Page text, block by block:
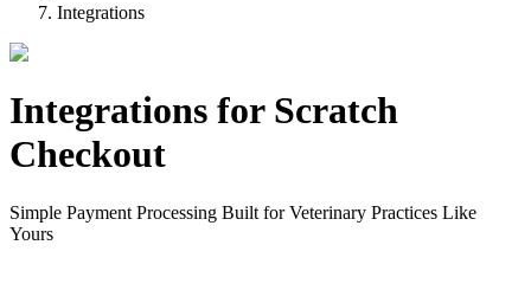
Integrations
Integrations for Scratch
Checkout
Simple Payment Processing Built for Veterinary Practices Like
Yours